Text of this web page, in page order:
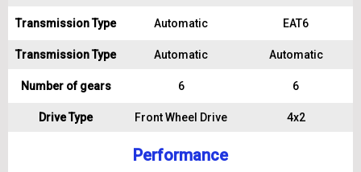
Transmission Type Automatic EAT6
Transmission Type Automatic Automatic
Number of gears 6 6
Drive Type Front Wheel Drive 4x2
Performance